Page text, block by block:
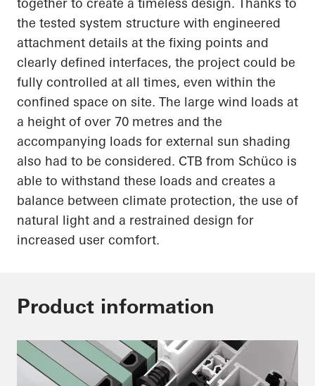
the tested system structure with engineered
attachment details at the fixing points and
clearly defined interfaces, the project could be
fully controlled at all times, even within the
confined space on site. The large wind loads at
a height of over 70 metres and the
accompanying loads for external sun shading
also had to be considered. CTB from Schüco is
able to withstand these loads and creates a
balance between climate protection, the use of
natural light and a restrained design for
increased user comfort.
Product information